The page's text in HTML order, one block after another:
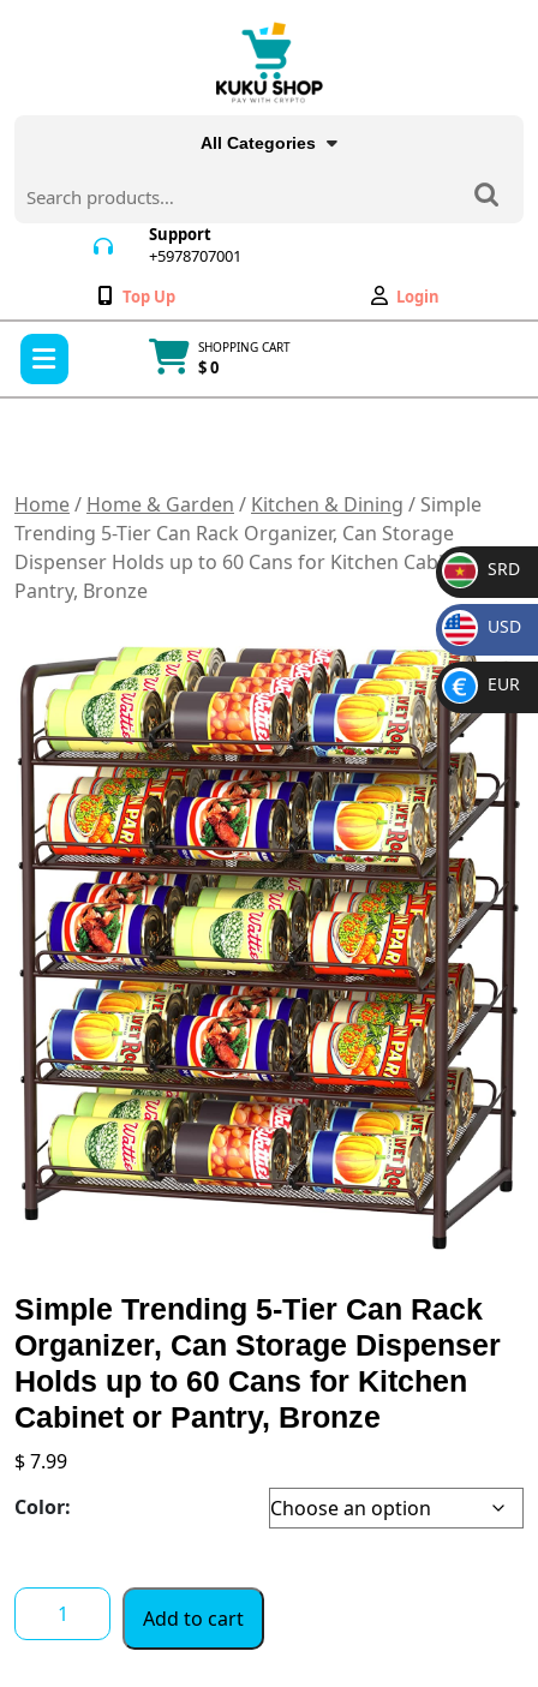
All Categories
for:
Support
+5978707001
Wishlist
Top Up
My
Account
Login
SHOPPING CART
$ 0
Home/ Home & Garden / Kitchen & Dining / Simple
Trending 5-Tier Can Rack Organizer, Can Storage
Dispenser Holds up to 60 Cans for Kitchen Cabinet or
Pantry, Bronze
Simple Trending 5-Tier Can Rack
Organizer, Can Storage Dispenser
Holds up to 60 Cans for Kitchen
Cabinet or Pantry, Bronze
$7.99
Color:
Simple
Trending
Add to cart
SR
D
SRD
$
USD
€
EUR